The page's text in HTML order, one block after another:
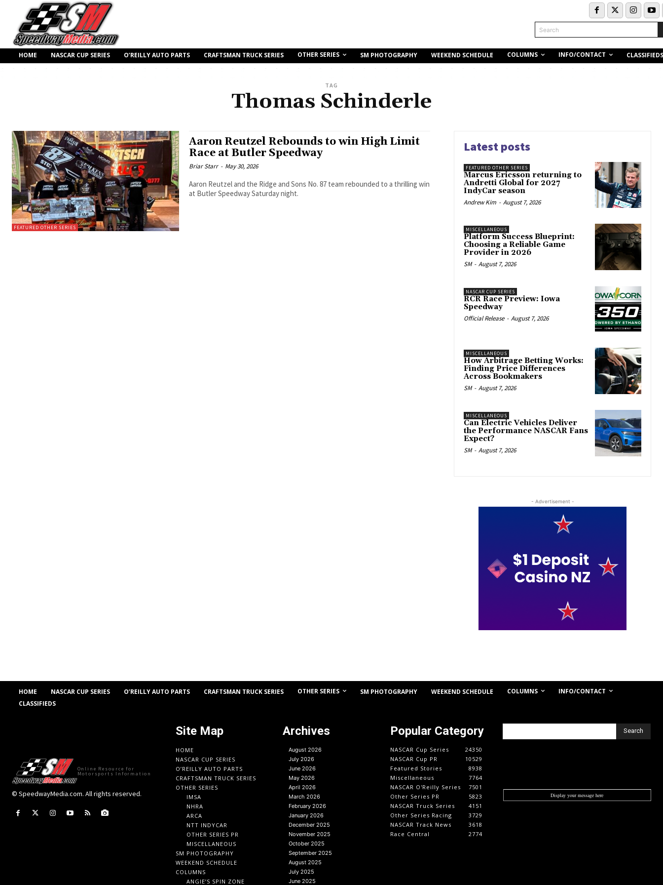
Search
HOME NASCAR CUP SERIES O’REILLY AUTO PARTS CRAFTSMAN TRUCK SERIES OTHER SERIES SM PHOTOGRAPHY WEEKEND SCHEDULE COLUMNS INFO/CONTACT CLASSIFIEDS
TAG
Thomas Schinderle
FEATURED OTHER SERIES
Aaron Reutzel Rebounds to win High Limit
Race at Butler Speedway
Briar Starr - May 30, 2026
Aaron Reutzel and the Ridge and Sons No. 87 team rebounded to a thrilling win
at Butler Speedway Saturday night.
Latest posts
FEATURED OTHER SERIES
Marcus Ericsson returning to
Andretti Global for 2027
IndyCar season
Andrew Kim - August 7, 2026
MISCELLANEOUS
Platform Success Blueprint:
Choosing a Reliable Game
Provider in 2026
SM - August 7, 2026
NASCAR CUP SERIES
RCR Race Preview: Iowa
Speedway
Official Release - August 7, 2026
MISCELLANEOUS
How Arbitrage Betting Works:
Finding Price Differences
Across Bookmakers
SM - August 7, 2026
MISCELLANEOUS
Can Electric Vehicles Deliver
the Performance NASCAR Fans
Expect?
SM - August 7, 2026
- Advertisement -
HOME NASCAR CUP SERIES O’REILLY AUTO PARTS CRAFTSMAN TRUCK SERIES OTHER SERIES SM PHOTOGRAPHY WEEKEND SCHEDULE COLUMNS
INFO/CONTACT
CLASSIFIEDS
Online Resource for
Motorsports Information
© SpeedwayMedia.com. All rights reserved.
Site Map
HOME
NASCAR CUP SERIES
O’REILLY AUTO PARTS
CRAFTSMAN TRUCK SERIES
OTHER SERIES
IMSA
NHRA
ARCA
NTT INDYCAR
OTHER SERIES PR
MISCELLANEOUS
SM PHOTOGRAPHY
WEEKEND SCHEDULE
COLUMNS
ANGIE’S SPIN ZONE
Archives
August 2026
July 2026
June 2026
May 2026
April 2026
March 2026
February 2026
January 2026
December 2025
November 2025
October 2025
September 2025
August 2025
July 2025
June 2025
Popular Category
NASCAR Cup Series
24350
NASCAR Cup PR
10529
Featured Stories
8938
Miscellaneous
7764
NASCAR O'Reilly Series
7501
Other Series PR
5823
NASCAR Truck Series
4151
Other Series Racing
3729
NASCAR Track News
3618
Race Central
2774
Search
Display your message here